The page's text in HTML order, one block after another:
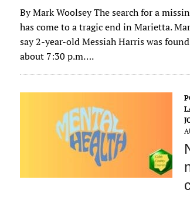
By Mark Woolsey The search for a
has come to a tragic end in Marietta.
say 2-year-old Messiah Harris was
about 7:30 p.m….